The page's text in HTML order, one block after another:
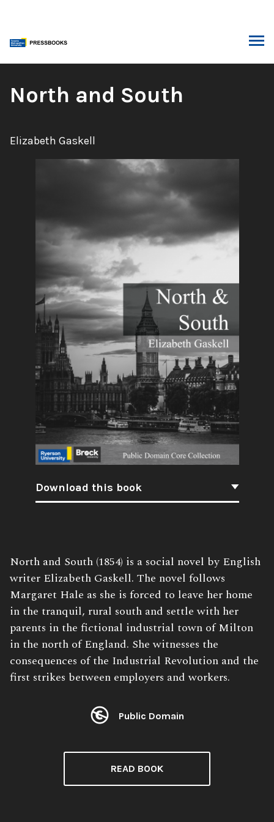
content
Book
North and South
Author:
Elizabeth Gaskell
Download this book
Book
Description:
North and South (1854) is a social novel by English
writer Elizabeth Gaskell. The novel follows
Margaret Hale as she is forced to leave her home
in the tranquil, rural south and settle with her
parents in the fictional industrial town of Milton
in the north of England. She witnesses the
consequences of the Industrial Revolution and the
first strikes between employers and workers.
License:
Public Domain
READ BOOK